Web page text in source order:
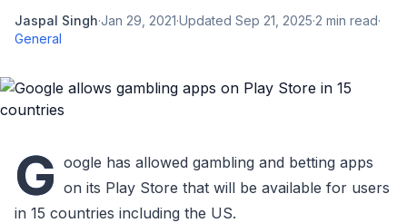
Jaspal Singh·Jan 29, 2021·Updated Sep 21, 2025·2 min read·
General
G oogle has allowed gambling and betting apps
on its Play Store that will be available for users
in 15 countries including the US.